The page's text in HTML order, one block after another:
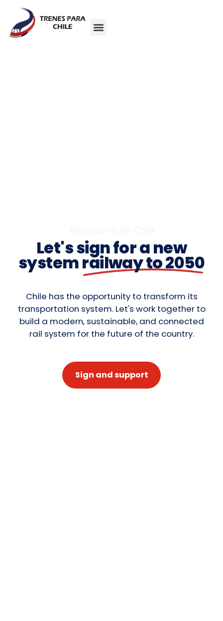
Let's sign for a new
systemrailway to 2050
Chile has the opportunity to transform its
transportation system. Let's work together to
build a modern, sustainable, and connected
rail system for the future of the country.
Sign and support